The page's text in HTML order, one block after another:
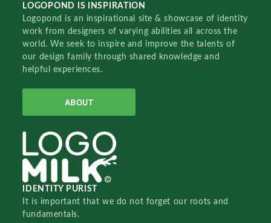
LOGOPOND IS INSPIRATION
Logopond is an inspirational site & showcase of identity
work from designers of varying abilities all across the
world. We seek to inspire and improve the talents of
our design family through shared knowledge and
helpful experiences.
ABOUT
IDENTITY PURIST
It is important that we do not forget our roots and
fundamentals.